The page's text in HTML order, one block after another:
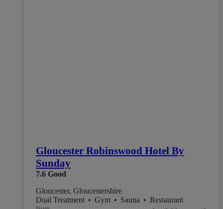
Gloucester Robinswood Hotel By
Sunday
7.6 Good
Gloucester, Gloucestershire
Dual Treatment • Gym • Sauna • Restaurant